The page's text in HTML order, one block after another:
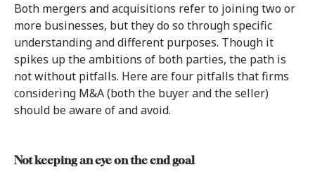
Both mergers and acquisitions refer to joining two or
more businesses, but they do so through specific
understanding and different purposes. Though it
spikes up the ambitions of both parties, the path is
not without pitfalls. Here are four pitfalls that firms
considering M&A (both the buyer and the seller)
should be aware of and avoid.
Not keeping an eye on the end goal